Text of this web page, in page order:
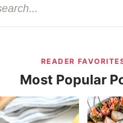
READER
Most Popular